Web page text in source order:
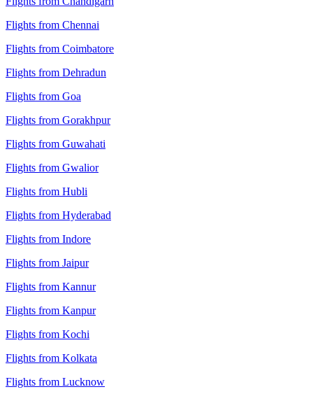
Flights from Chennai
Flights from Coimbatore
Flights from Dehradun
Flights from Goa
Flights from Gorakhpur
Flights from Guwahati
Flights from Gwalior
Flights from Hubli
Flights from Hyderabad
Flights from Indore
Flights from Jaipur
Flights from Kannur
Flights from Kanpur
Flights from Kochi
Flights from Kolkata
Flights from Lucknow